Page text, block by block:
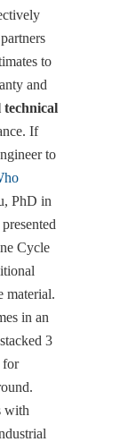
to
and
technical
If
to
PhD in
Cycle
material.
in an
3
for
with